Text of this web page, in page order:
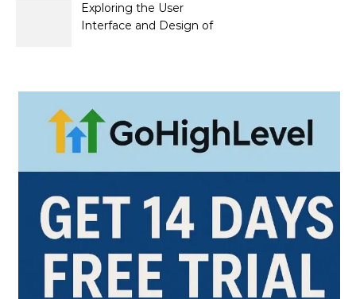
Exploring the User
Interface and Design of